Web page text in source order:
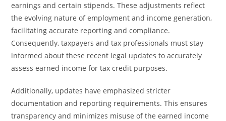
earnings and certain stipends. These adjustments reflect
the evolving nature of employment and income generation,
facilitating accurate reporting and compliance.
Consequently, taxpayers and tax professionals must stay
informed about these recent legal updates to accurately
assess earned income for tax credit purposes.
Additionally, updates have emphasized stricter
documentation and reporting requirements. This ensures
transparency and minimizes misuse of the earned income